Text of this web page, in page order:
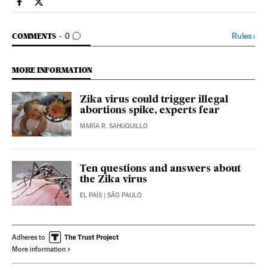
Spain El País in English on Facebook
Spain El País in English on Twitter
COMMENTS 0
GO TO COMMENTS Rules›
MORE INFORMATION
Zika virus could trigger illegal
abortions spike, experts fear
MARÍA R. SAHUQUILLO
Ten questions and answers about
the Zika virus
EL PAÍS | SÃO PAULO
Adheres to
More information